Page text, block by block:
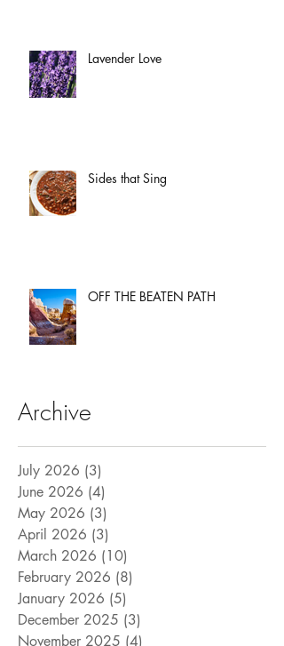
Lavender Love
Sides that Sing
OFF THE BEATEN PATH
Archive
July 2026 (3)
June 2026 (4)
May 2026 (3)
April 2026 (3)
March 2026 (10)
February 2026 (8)
January 2026 (5)
December 2025 (3)
November 2025 (4)